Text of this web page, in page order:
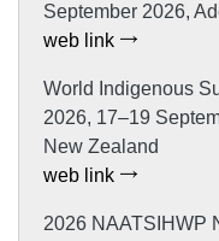
September 2026,
web link
World Indigenous
2026, 17–19
New Zealand
web link
2026 NAATSIHWP